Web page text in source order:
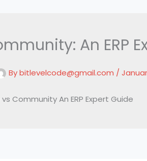
An ERP
Bybitlevelcode@gmail.com /